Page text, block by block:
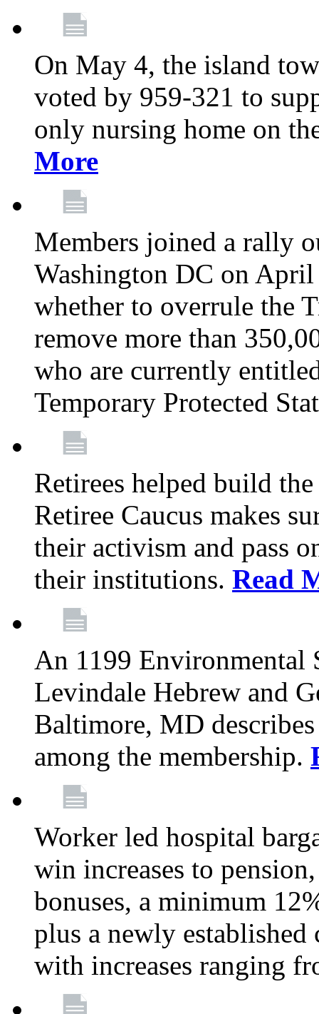
On May 4, the island
voted by 959-321 to
only nursing home on
More
Members joined a rally
Washington DC on April
whether to overrule the
remove more than
who are currently
Temporary Protected
Retirees helped build
Retiree Caucus makes
their activism and pass
their institutions. Read
An 1199 Environmental
Levindale Hebrew and
Baltimore, MD
among the membership.
Worker led hospital
win increases to
bonuses, a minimum
plus a newly established
with increases ranging